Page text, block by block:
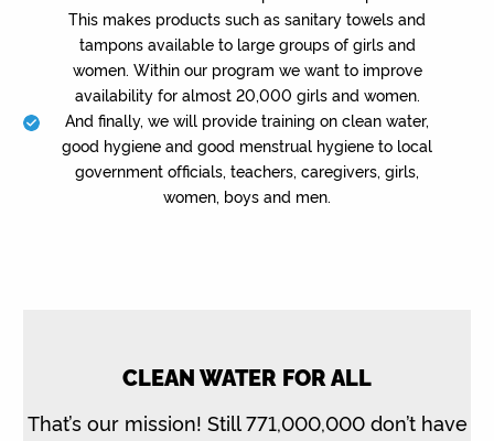
This makes products such as sanitary towels and
tampons available to large groups of girls and
women. Within our program we want to improve
availability for almost 20,000 girls and women.
And finally, we will provide training on clean water,
good hygiene and good menstrual hygiene to local
government officials, teachers, caregivers, girls,
women, boys and men.
CLEAN WATER FOR ALL
That’s our mission! Still 771,000,000 don’t have